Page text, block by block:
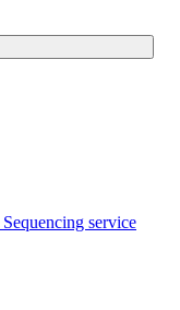
Sequencing service